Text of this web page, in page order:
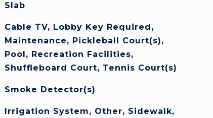
Slab
Cable TV, Lobby Key Required,
Maintenance, Pickleball Court(s),
Pool, Recreation Facilities,
Shuffleboard Court, Tennis Court(s)
Smoke Detector(s)
Irrigation System, Other, Sidewalk,